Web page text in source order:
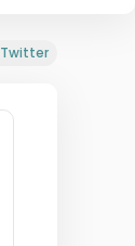
Twitter